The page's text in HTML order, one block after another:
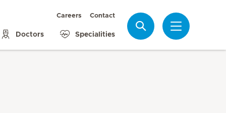
Careers Contact
Doctors Specialities